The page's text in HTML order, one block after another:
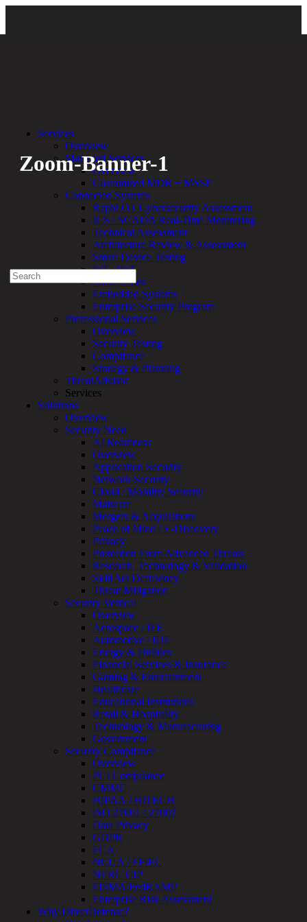
Back
Zoom-Banner-1
Bethany Kozal 06.21.22
Experienced a breach?
1-888-720-4633
Search
for:
Talk With an Expert
Services
Overview
Managed
Services
Overview
+
MSSP
Connected
Systems
Rapid
OT
Cybersecurity
Assessment
ICS
/
SCADA
Real-
Time
Monitoring
Technical
Assessment
Architecture
Review
&
Assessment
Smart
Device
Testing
IoT
/
IIoT
Smart
Cities
Embedded
Systems
Enterprise
Security
Program
Professional
Services
Overview
Security
Testing
Compliance
Strategy
&
Services
Overview
Managed Services
Overview
Customized MDR + MSSP
Connected Systems
Rapid OT Cybersecurity Assessment
ICS / SCADA Real-Time Monitoring
Technical Assessment
Architecture Review & Assessment
Smart Device Testing
IoT / IIoT
Smart Cities
Embedded Systems
Enterprise Security Program
Professional Services
Overview
Security Testing
Compliance
Strategy & Planning
ThreatAdvisor
Services
Solutions
Overview
Security Need
AI Readiness
Overview
Application Security
Network Security
Cloud / Mobility Security
Malware
Mergers & Acquisitions
Peace of Mind / E-Discovery
Privacy
Protection From Advanced Threats
Research, Technology & Validation
Skill Set Deficiency
Threat Mitigation
Security Vertical
Overview
Aerospace / IFE
Automotive / IUE
Energy & Utilities
Financial Services & Insurance
Gaming & Entertainment
Healthcare
Educational Institutions
Retail & Hospitality
Technology & Manufacturing
Government
Security Compliance
Overview
PCI Compliance
CMMC
HIPAA / HITECH
ISO 27001 / 27002
Data Privacy
GDPR
FCA
NCUA / FFIEC
NERC CIP
FISMA/FedRAMP
Enterprise Risk Assessment
Why DirectDefense?